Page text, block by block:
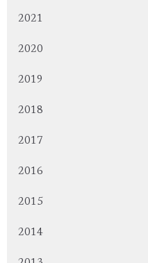
2021
2020
2019
2018
2017
2016
2015
2014